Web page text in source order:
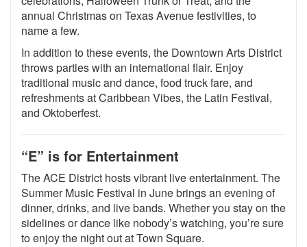
annual Christmas on Texas Avenue festivities, to
name a few.
In addition to these events, the Downtown Arts District
throws parties with an international flair. Enjoy
traditional music and dance, food truck fare, and
refreshments at Caribbean Vibes, the Latin Festival,
and Oktoberfest.
“E” is for Entertainment
The ACE District hosts vibrant live entertainment. The
Summer Music Festival in June brings an evening of
dinner, drinks, and live bands. Whether you stay on the
sidelines or dance like nobody’s watching, you’re sure
to enjoy the night out at Town Square.